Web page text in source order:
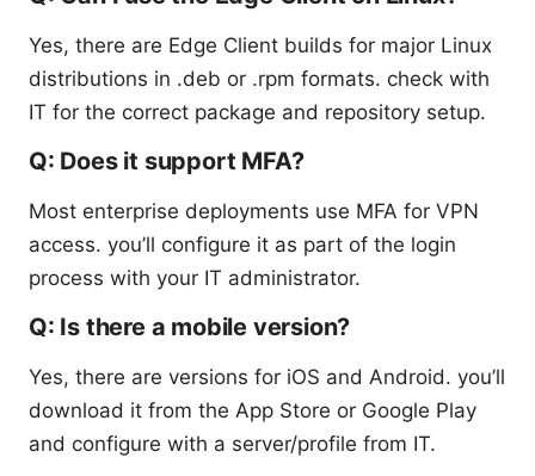
Yes, there are Edge Client builds for major Linux
distributions in .deb or .rpm formats. check with
IT for the correct package and repository setup.
Q: Does it support MFA?
Most enterprise deployments use MFA for VPN
access. you’ll configure it as part of the login
process with your IT administrator.
Q: Is there a mobile version?
Yes, there are versions for iOS and Android. you’ll
download it from the App Store or Google Play
and configure with a server/profile from IT.